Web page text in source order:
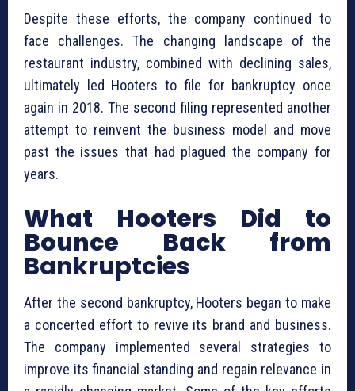
Despite these efforts, the company continued to
face challenges. The changing landscape of the
restaurant industry, combined with declining sales,
ultimately led Hooters to file for bankruptcy once
again in 2018. The second filing represented another
attempt to reinvent the business model and move
past the issues that had plagued the company for
years.
What Hooters Did to
Bounce Back from
Bankruptcies
After the second bankruptcy, Hooters began to make
a concerted effort to revive its brand and business.
The company implemented several strategies to
improve its financial standing and regain relevance in